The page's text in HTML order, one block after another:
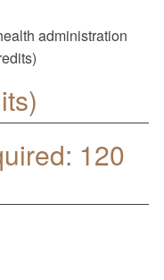
administration
120